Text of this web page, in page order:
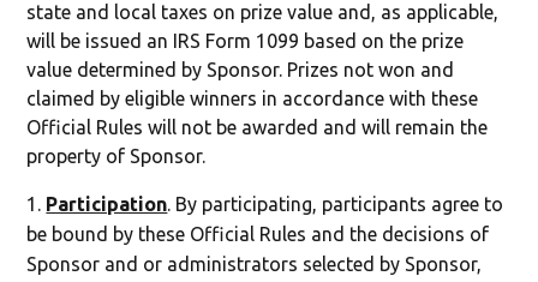
state and local taxes on prize value and, as applicable,
will be issued an IRS Form 1099 based on the prize
value determined by Sponsor. Prizes not won and
claimed by eligible winners in accordance with these
Official Rules will not be awarded and will remain the
property of Sponsor.
Participation. By participating, participants agree to
be bound by these Official Rules and the decisions of
Sponsor and or administrators selected by Sponsor,